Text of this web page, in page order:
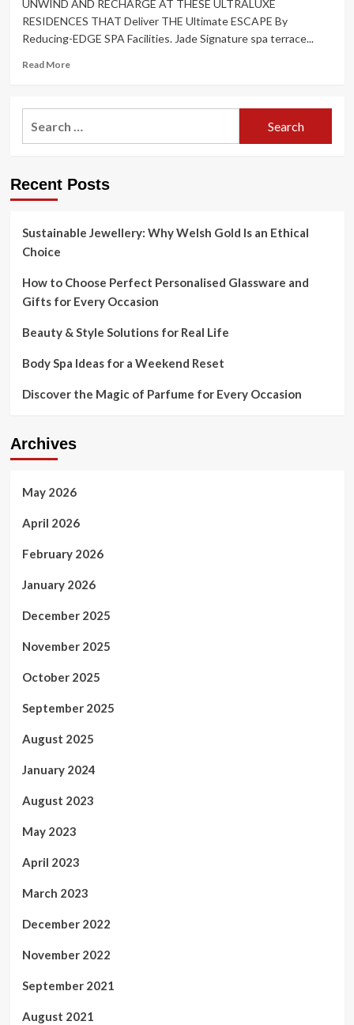
UNWIND AND RECHARGE AT THESE ULTRALUXE
RESIDENCES THAT Deliver THE Ultimate ESCAPE By
Reducing-EDGE SPA Facilities. Jade Signature spa terrace...
Read MoreRead
Rest
And
Leading
Recent Posts
Sustainable Jewellery: Why Welsh Gold Is an Ethical
Choice
How to Choose Perfect Personalised Glassware and
Gifts for Every Occasion
Beauty & Style Solutions for Real Life
Body Spa Ideas for a Weekend Reset
Discover the Magic of Parfume for Every Occasion
Archives
May 2026
April 2026
February 2026
January 2026
December 2025
November 2025
October 2025
September 2025
August 2025
January 2024
August 2023
May 2023
April 2023
March 2023
December 2022
November 2022
September 2021
August 2021